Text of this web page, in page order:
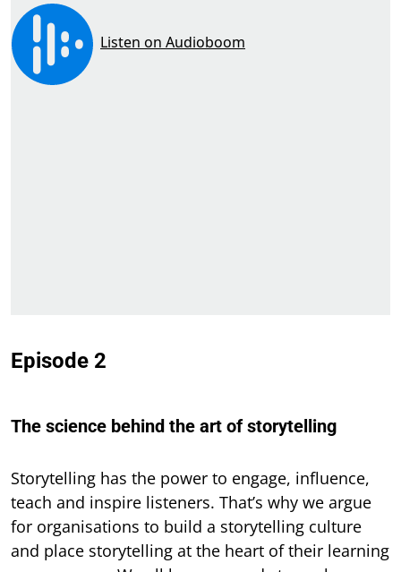
Episode 2
The science behind the art of storytelling
Storytelling has the power to engage, influence,
teach and inspire listeners. That’s why we argue
for organisations to build a storytelling culture
and place storytelling at the heart of their learning